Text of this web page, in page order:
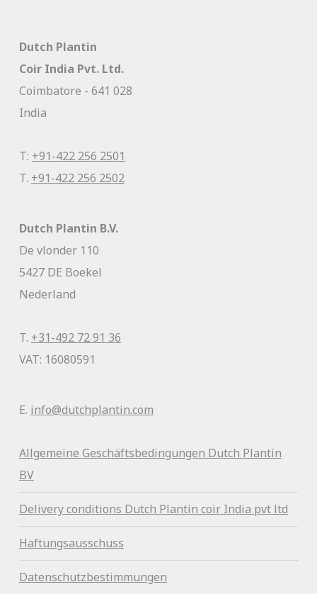
Dutch Plantin
Coir India Pvt. Ltd.
Coimbatore - 641 028
India
T: +91-422 256 2501
T. +91-422 256 2502
Dutch Plantin B.V.
De vlonder 110
5427 DE Boekel
Nederland
T. +31-492 72 91 36
VAT: 16080591
E. info@dutchplantin.com
Allgemeine Geschäftsbedingungen Dutch Plantin
BV
Delivery conditions Dutch Plantin coir India pvt ltd
Haftungsausschuss
Datenschutzbestimmungen